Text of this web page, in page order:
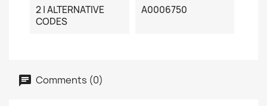
2 | ALTERNATIVE
CODES
A0006750
Comments (0)